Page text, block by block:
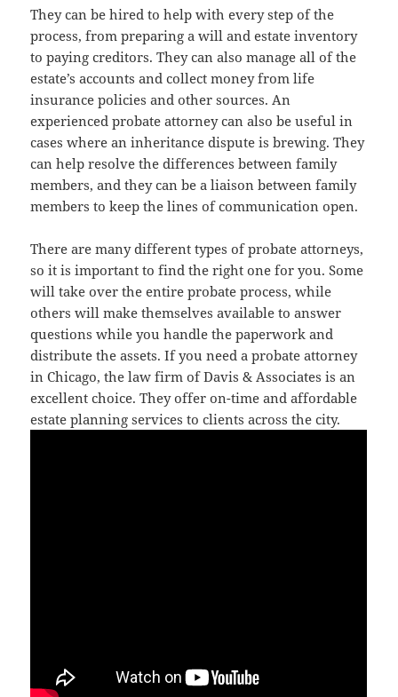
They can be hired to help with every step of the
process, from preparing a will and estate inventory
to paying creditors. They can also manage all of the
estate’s accounts and collect money from life
insurance policies and other sources. An
experienced probate attorney can also be useful in
cases where an inheritance dispute is brewing. They
can help resolve the differences between family
members, and they can be a liaison between family
members to keep the lines of communication open.
There are many different types of probate attorneys,
so it is important to find the right one for you. Some
will take over the entire probate process, while
others will make themselves available to answer
questions while you handle the paperwork and
distribute the assets. If you need a probate attorney
in Chicago, the law firm of Davis & Associates is an
excellent choice. They offer on-time and affordable
estate planning services to clients across the city.